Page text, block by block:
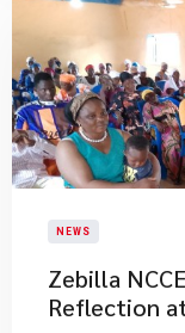
NEWS
Zebilla
Reflection